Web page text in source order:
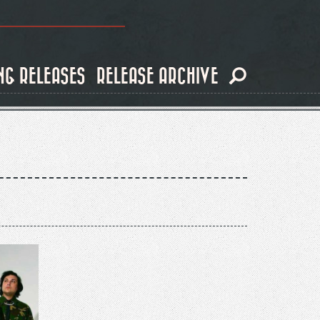
RELEASES RELEASE ARCHIVE